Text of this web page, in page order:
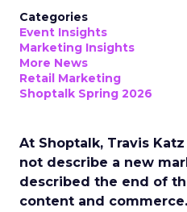
Categories
Event Insights
Marketing Insights
More News
Retail Marketing
Shoptalk Spring 2026
At Shoptalk, Travis
not describe a new
described the end of
content and commerce.